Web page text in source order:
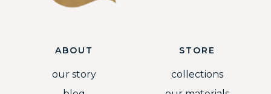
ABOUT
our story
STORE
collections